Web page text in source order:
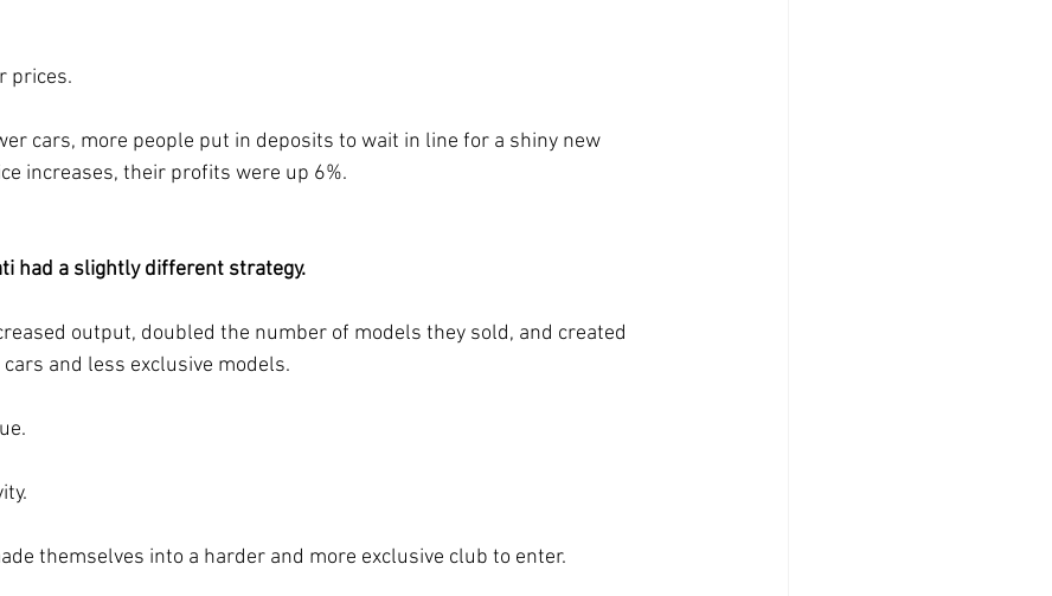
prices.
increases, their profits were up 6%.
had a slightly different strategy.
output, doubled the number of models they sold, and created
and less exclusive models.
themselves into a harder and more exclusive club to enter.